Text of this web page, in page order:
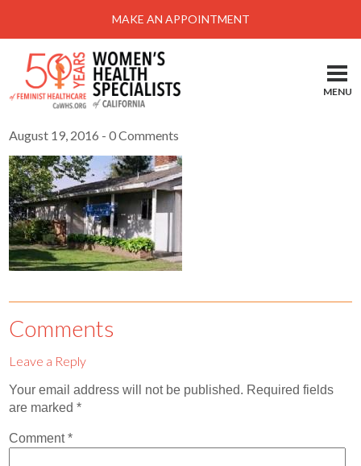
Menu
Locations-Schedule Your Appointment
Services
About
Health Information
Self Help
Take Action
Pay My Bill
News & Events
Patient Portal
MAKE AN APPOINTMENT
MENU
August 19, 2016 - 0 Comments
Comments
Leave a Reply
Your email address will not be published. Required fields
are marked*
Comment*